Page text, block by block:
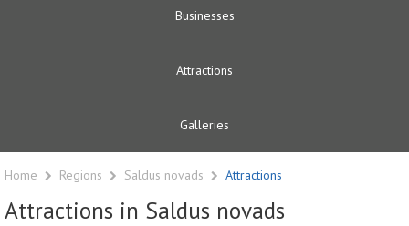
Businesses
Attractions
Galleries
Home Regions Saldus novads Attractions
Attractions in Saldus novads